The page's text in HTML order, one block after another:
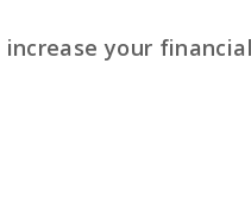
your